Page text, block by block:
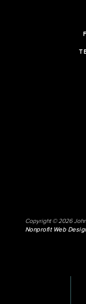
Copyright © 2026
Nonprofit Web